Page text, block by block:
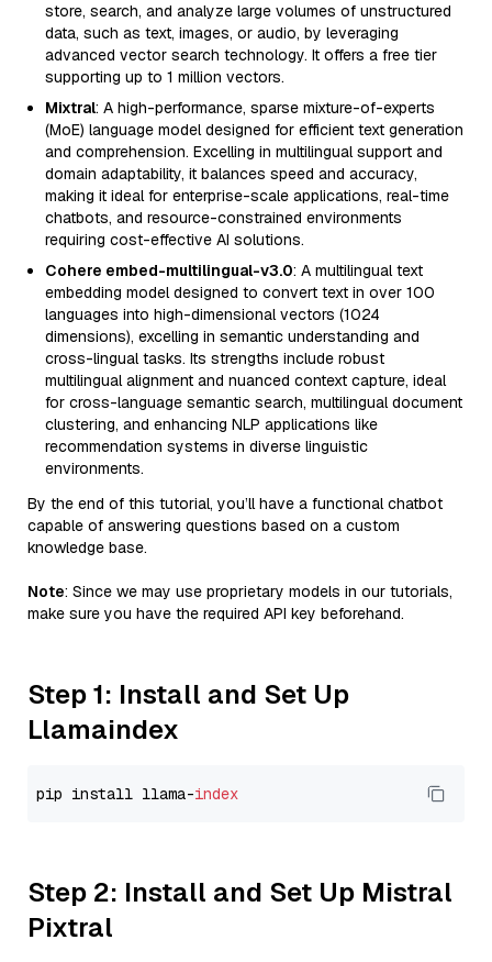
store, search, and analyze large volumes of unstructured
data, such as text, images, or audio, by leveraging
advanced vector search technology. It offers a free tier
supporting up to 1 million vectors.
Mixtral: A high-performance, sparse mixture-of-experts
(MoE) language model designed for efficient text generation
and comprehension. Excelling in multilingual support and
domain adaptability, it balances speed and accuracy,
making it ideal for enterprise-scale applications, real-time
chatbots, and resource-constrained environments
requiring cost-effective AI solutions.
Cohere embed-multilingual-v3.0: A multilingual text
embedding model designed to convert text in over 100
languages into high-dimensional vectors (1024
dimensions), excelling in semantic understanding and
cross-lingual tasks. Its strengths include robust
multilingual alignment and nuanced context capture, ideal
for cross-language semantic search, multilingual document
clustering, and enhancing NLP applications like
recommendation systems in diverse linguistic
environments.
By the end of this tutorial, you’ll have a functional chatbot
capable of answering questions based on a custom
knowledge base.
Note: Since we may use proprietary models in our tutorials,
make sure you have the required API key beforehand.
Step 1: Install and Set Up
Llamaindex
pip install llama-index
Step 2: Install and Set Up Mistral
Pixtral